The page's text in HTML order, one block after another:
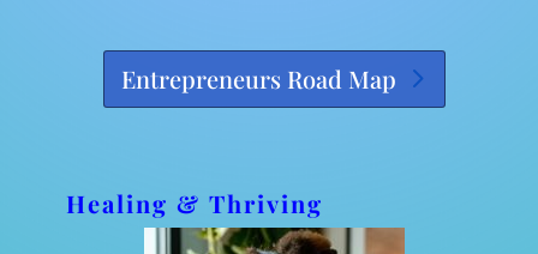
Entrepreneurs Road Map
Healing & Thriving